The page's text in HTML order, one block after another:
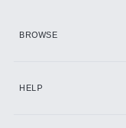
BROWSE
HELP